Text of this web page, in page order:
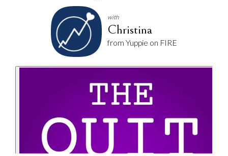
with
Christina
from Yuppie on FIRE